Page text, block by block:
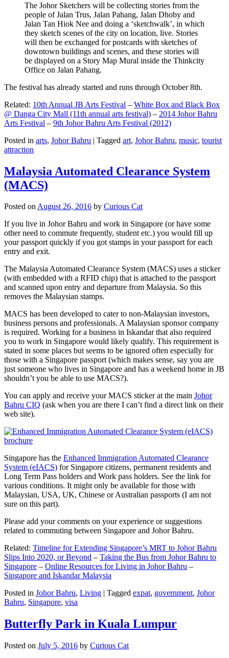
The Johor Sketchers will be collecting stories from the
people of Jalan Trus, Jalan Pahang, Jalan Dhoby and
Jalan Tan Hiok Nee and doing a ‘sketchwalk’, in which
they sketch scenes of the city on location, live. Stories
will then be exchanged for postcards with sketches of
downtown buildings and scenes, and these stories will
be displayed on a Story Map Mural inside the Thinkcity
Office on Jalan Pahang.
The festival has already started and runs through October 8th.
Related: 10th Annual JB Arts Festival – White Box and Black Box
@ Danga City Mall (11th annual arts festival) – 2014 Johor Bahru
Arts Festival – 9th Johor Bahru Arts Festival (2012)
Posted in arts, Johor Bahru | Tagged art, Johor Bahru, music, tourist
attraction
Malaysia Automated Clearance System
(MACS)
Posted onAugust 26, 2016 by Curious Cat
If you live in Johor Bahru and work in Singapore (or have some
other need to commute frequently, student etc.) you would fill up
your passport quickly if you got stamps in your passport for each
entry and exit.
The Malaysia Automated Clearance System (MACS) uses a sticker
(with embedded with a RFID chip) that is attached to the passport
and scanned upon entry and departure from Malaysia. So this
removes the Malaysian stamps.
MACS has been developed to cater to non-Malaysian investors,
business persons and professionals. A Malaysian sponsor company
is required. Working for a business in Iskandar that also required
you to work in Singapore would likely qualify. This requirement is
stated in some places but seems to be ignored often especially for
those with a Singapore passport (which makes sense, say you are
just someone who lives in Singapore and has a weekend home in JB
shouldn’t you be able to use MACS?).
You can apply and receive your MACS sticker at the main Johor
Bahru CIQ (ask when you are there I can’t find a direct link on their
web site).
Singapore has the Enhanced Immigration Automated Clearance
System (eIACS) for Singapore citizens, permanent residents and
Long Term Pass holders and Work pass holders. See the link for
various conditions. It might only be available for those with
Malaysian, USA, UK, Chinese or Australian passports (I am not
sure on this part).
Please add your comments on your experience or suggestions
related to commuting between Singapore and Johor Bahru.
Related: Timeline for Extending Singapore’s MRT to Johor Bahru
Slips Into 2020, or Beyond – Taking the Bus from Johor Bahru to
Singapore – Online Resources for Living in Johor Bahru –
Singapore and Iskandar Malaysia
Posted in Johor Bahru, Living | Tagged expat, government, Johor
Bahru, Singapore, visa
Butterfly Park in Kuala Lumpur
Posted on July 5, 2016 by Curious Cat